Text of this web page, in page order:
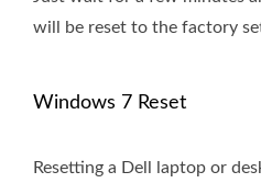
will be reset to the factory
Windows 7 Reset
Resetting a Dell laptop or